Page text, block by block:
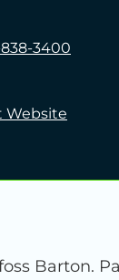
838-3400
Website
Barton.